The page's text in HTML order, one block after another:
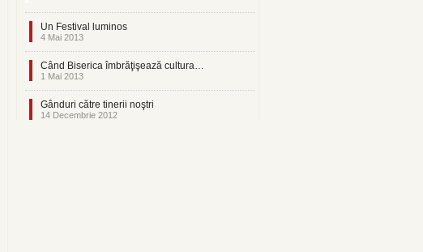
Un Festival luminos
4 Mai 2013
Când Biserica îmbrăţişează cultura…
1 Mai 2013
Gânduri către tinerii noştri
14 Decembrie 2012